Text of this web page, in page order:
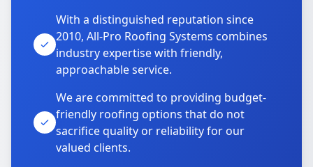
With a distinguished reputation since
2010, All-Pro Roofing Systems combines
industry expertise with friendly,
approachable service.
We are committed to providing budget-
friendly roofing options that do not
sacrifice quality or reliability for our
valued clients.